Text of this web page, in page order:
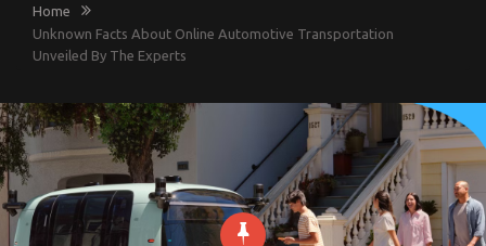
Home
Unknown Facts About Online Automotive Transportation
Unveiled By The Experts